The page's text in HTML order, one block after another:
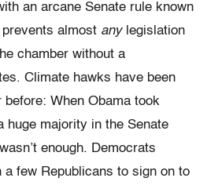
an arcane Senate rule known
almost any legislation
chamber without a
Climate hawks have been
before: When Obama took
huge majority in the Senate
enough. Democrats
a few Republicans to sign on to